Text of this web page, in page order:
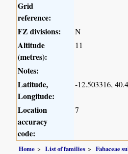
Grid
reference:
FZ divisions:
N
Altitude
(metres):
11
Notes:
Latitude,
Longitude:
-12.503316,
Location
accuracy
code:
7
Home List of families Fabaceae